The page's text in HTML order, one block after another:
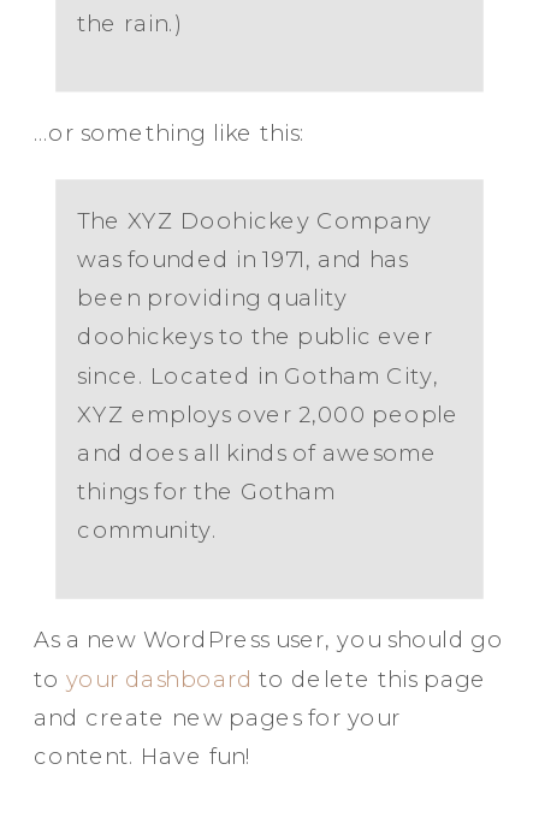
the rain.)
…or something like this:
The XYZ Doohickey Company
was founded in 1971, and has
been providing quality
doohickeys to the public ever
since. Located in Gotham City,
XYZ employs over 2,000 people
and does all kinds of awesome
things for the Gotham
community.
As a new WordPress user, you should go
to your dashboard to delete this page
and create new pages for your
content. Have fun!